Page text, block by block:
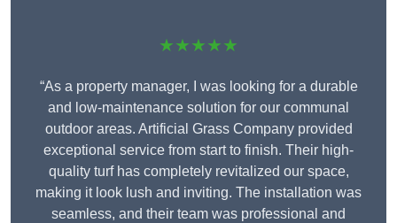
★★★★★
“As a property manager, I was looking for a durable
and low-maintenance solution for our communal
outdoor areas. Artificial Grass Company provided
exceptional service from start to finish. Their high-
quality turf has completely revitalized our space,
making it look lush and inviting. The installation was
seamless, and their team was professional and